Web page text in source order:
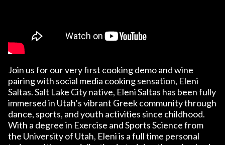
Join us for our very first cooking demo and wine
pairing with social media cooking sensation, Eleni
Saltas. Salt Lake City native, Eleni Saltas has been fully
immersed in Utah’s vibrant Greek community through
dance, sports, and youth activities since childhood.
With a degree in Exercise and Sports Science from
the University of Utah, Eleni is a full time personal